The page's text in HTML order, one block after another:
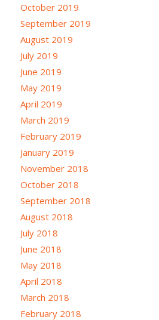
October 2019
September 2019
August 2019
July 2019
June 2019
May 2019
April 2019
March 2019
February 2019
January 2019
November 2018
October 2018
September 2018
August 2018
July 2018
June 2018
May 2018
April 2018
March 2018
February 2018